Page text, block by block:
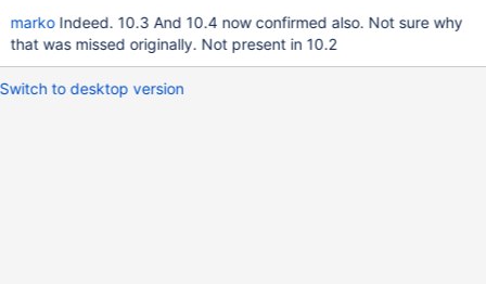
markoIndeed. 10.3 And 10.4 now confirmed also. Not sure why
that was missed originally. Not present in 10.2
Switch to desktop version